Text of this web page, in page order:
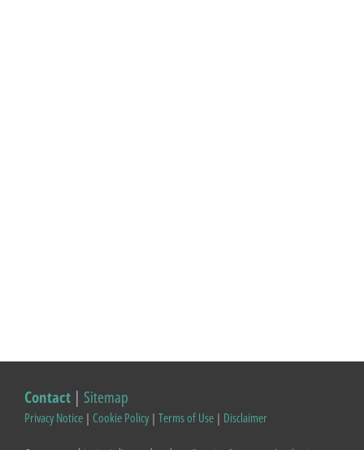
Contact | Sitemap
Privacy Notice | Cookie Policy| Terms of Use | Disclaimer